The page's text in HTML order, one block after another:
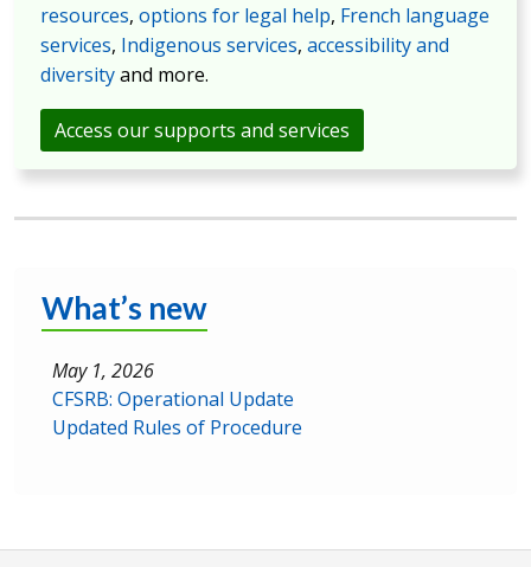
resources, options for legal help, French language
services, Indigenous services, accessibility and
diversityand more.
Access our supports and services
What’s new
CFSRB: Operational Update
Updated Rules of Procedure
May 1, 2026